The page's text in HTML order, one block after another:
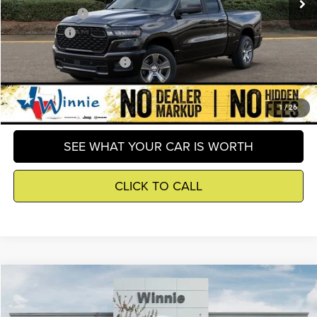
1 /26
RAM Incentives
-$3,500
Winnie Price
$40,515
Add. Available RAM Offers -$2,500
GET DETAILS
SEE WHAT YOUR CAR IS WORTH
CLICK TO CALL
Express
Price Drop
$40,515
WINNIE PRICE